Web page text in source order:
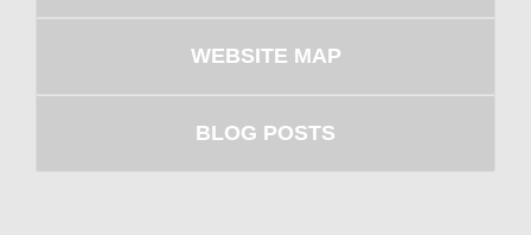
WEBSITE MAP
BLOG POSTS